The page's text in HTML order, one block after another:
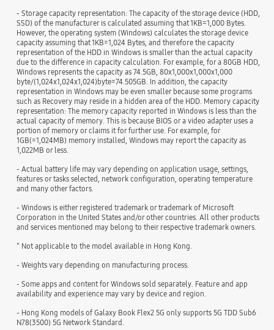
- Storage capacity representation: The capacity of the storage device (HDD,
SSD) of the manufacturer is calculated assuming that 1KB=1,000 Bytes.
However, the operating system (Windows) calculates the storage device
capacity assuming that 1KB=1,024 Bytes, and therefore the capacity
representation of the HDD in Windows is smaller than the actual capacity
due to the difference in capacity calculation. For example, for a 80GB HDD,
Windows represents the capacity as 74.5GB, 80x1,000x1,000x1,000
byte/(1,024x1,024x1,024)byte=74.505GB. In addition, the capacity
representation in Windows may be even smaller because some programs
such as Recovery may reside in a hidden area of the HDD. Memory capacity
representation: The memory capacity reported in Windows is less than the
actual capacity of memory. This is because BIOS or a video adapter uses a
portion of memory or claims it for further use. For example, for
1GB(=1,024MB) memory installed, Windows may report the capacity as
1,022MB or less.
- Actual battery life may vary depending on application usage, settings,
features or tasks selected, network configuration, operating temperature
and many other factors.
- Windows is either registered trademark or trademark of Microsoft
Corporation in the United States and/or other countries. All other products
and services mentioned may belong to their respective trademark owners.
^ Not applicable to the model available in Hong Kong.
- Weights vary depending on manufacturing process.
- Some apps and content for Windows sold separately. Feature and app
availability and experience may vary by device and region.
- Hong Kong models of Galaxy Book Flex2 5G only supports 5G TDD Sub6
N78(3500) 5G Network Standard.